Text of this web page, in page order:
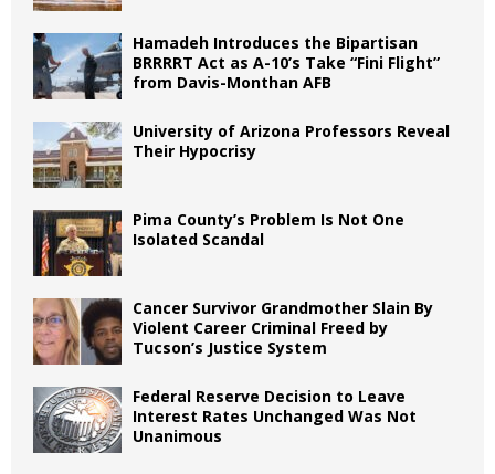
Hamadeh Introduces the Bipartisan
BRRRRT Act as A-10’s Take “Fini Flight”
from Davis-Monthan AFB
University of Arizona Professors Reveal
Their Hypocrisy
Pima County’s Problem Is Not One
Isolated Scandal
Cancer Survivor Grandmother Slain By
Violent Career Criminal Freed by
Tucson’s Justice System
Federal Reserve Decision to Leave
Interest Rates Unchanged Was Not
Unanimous